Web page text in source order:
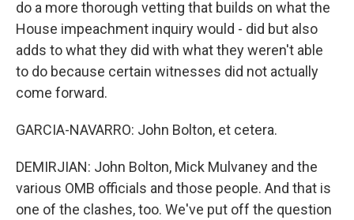
do a more thorough vetting that builds on what the
House impeachment inquiry would - did but also
adds to what they did with what they weren't able
to do because certain witnesses did not actually
come forward.
GARCIA-NAVARRO: John Bolton, et cetera.
DEMIRJIAN: John Bolton, Mick Mulvaney and the
various OMB officials and those people. And that is
one of the clashes, too. We've put off the question